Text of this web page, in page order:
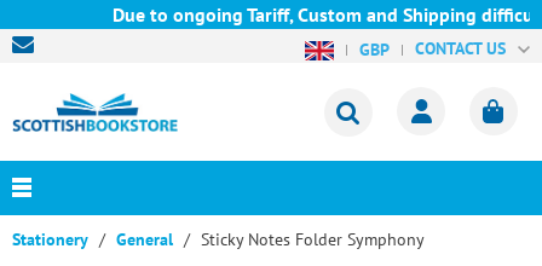
Due to ongoing Tariff, Custom and Shipping
GBP CONTACT US
Stationery General Sticky Notes Folder Symphony